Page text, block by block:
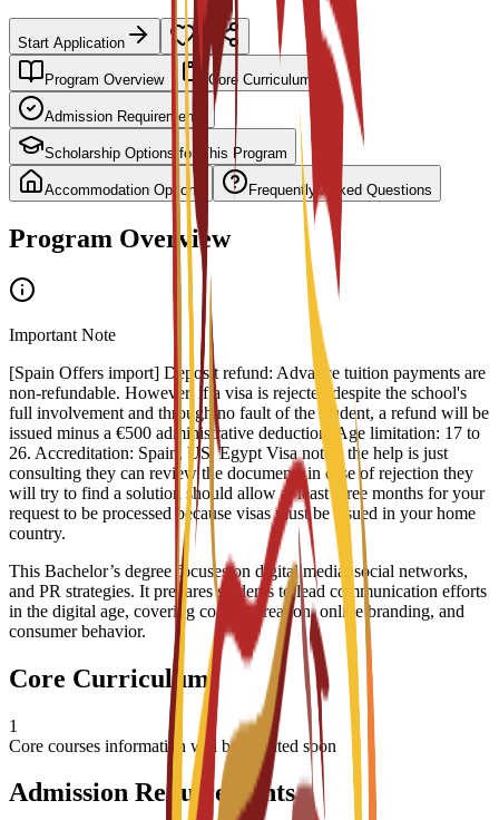
Start Application
Program Overview Core Curriculum
Admission Requirements
Scholarship Options for This Program
Accommodation Options Frequently Asked Questions
Program Overview
Important Note
[Spain Offers import] Deposit refund: Advance tuition payments are
non-refundable. However, if a visa is rejected despite the school's
full involvement and through no fault of the student, a refund will be
issued minus a €500 administrative deduction. Age limitation: 17 to
26. Accreditation: Spain, US, Egypt Visa notes: the help is just
consulting they can review the documents in case of rejection they
will try to find a solution should allow at least three months for your
request to be processed because visas must be issued in your home
country.
This Bachelor’s degree focuses on digital media, social networks,
and PR strategies. It prepares students to lead communication efforts
in the digital age, covering content creation, online branding, and
consumer behavior.
Core Curriculum
1
Core courses information will be updated soon
Admission Requirements